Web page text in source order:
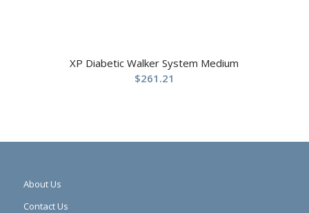
XP Diabetic Walker System Medium
$261.21
About Us
Contact Us